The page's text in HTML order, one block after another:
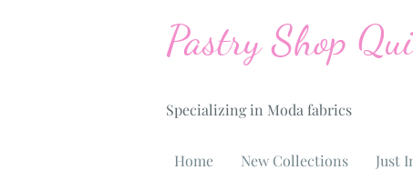
Pastry Shop
Specializing in Moda fabrics
Home New Collections Just